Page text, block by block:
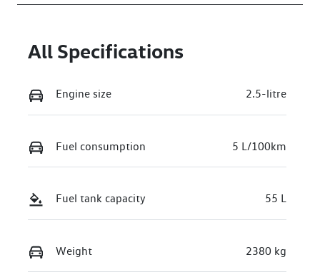
All Specifications
Engine size 2.5-litre
Fuel consumption 5 L/100km
Fuel tank capacity 55 L
Weight 2380 kg